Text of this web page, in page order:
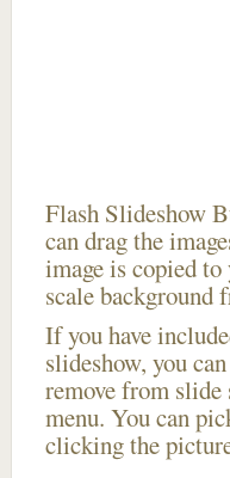
Flash Slideshow
can drag the
image is copied
scale background
If you have
slideshow, you
remove from slide
menu. You can
clicking the